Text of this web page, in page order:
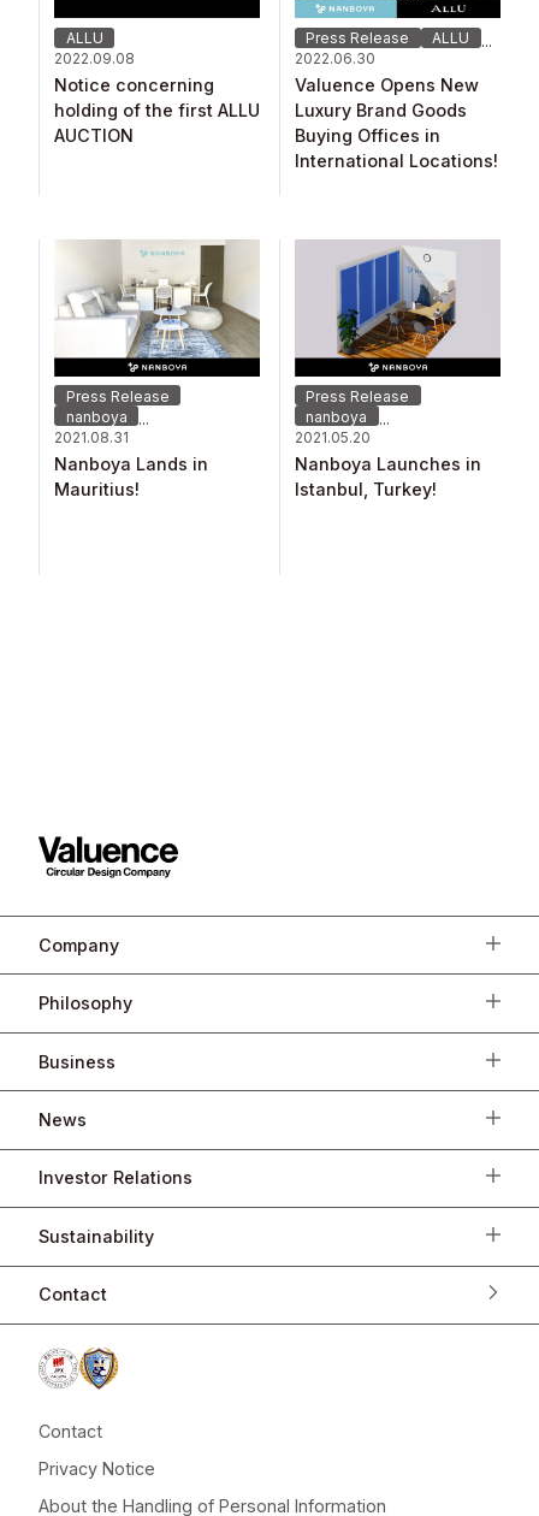
ALLU
2022.09.08
Notice concerning
holding of the first ALLU
AUCTION
Press Release ALLU
...
2022.06.30
Valuence Opens New
Luxury Brand Goods
Buying Offices in
International Locations!
Press Release
nanboya
...
2021.08.31
Nanboya Lands in
Mauritius!​
Press Release
nanboya
...
2021.05.20
Nanboya Launches in
Istanbul, Turkey!​
Company
Philosophy
Business
News
Investor Relations
Sustainability
Contact
Contact
Privacy Notice
About the Handling of Personal Information